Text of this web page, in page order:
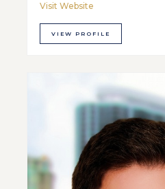
Visit Website
VIEW PROFILE